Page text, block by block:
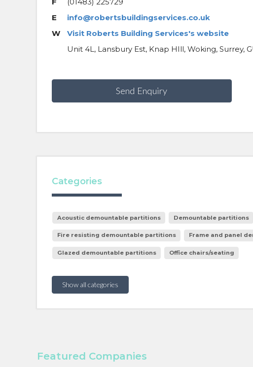
E
info@robertsbuildingservices.co.uk
W
Visit Roberts Building Services's website
Unit 4L, Lansbury Est, Knap HIll, Woking, Surrey,
Send Enquiry
Categories
Acoustic demountable partitions Demountable partitions
Fire resisting demountable partitions Frame and panel
Glazed demountable partitions Office chairs/seating
Show all categories
Featured Companies